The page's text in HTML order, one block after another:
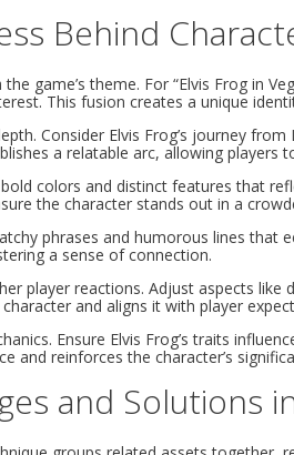
Behind
game’s theme. For “Elvis Frog in
This fusion creates a unique
Consider Elvis Frog’s journey
a relatable arc, allowing players
colors and distinct features that
the character stands out in a
phrases and humorous lines that
a sense of connection.
player reactions. Adjust aspects like
and aligns it with player
Ensure Elvis Frog’s traits
and reinforces the character’s
and Solutions